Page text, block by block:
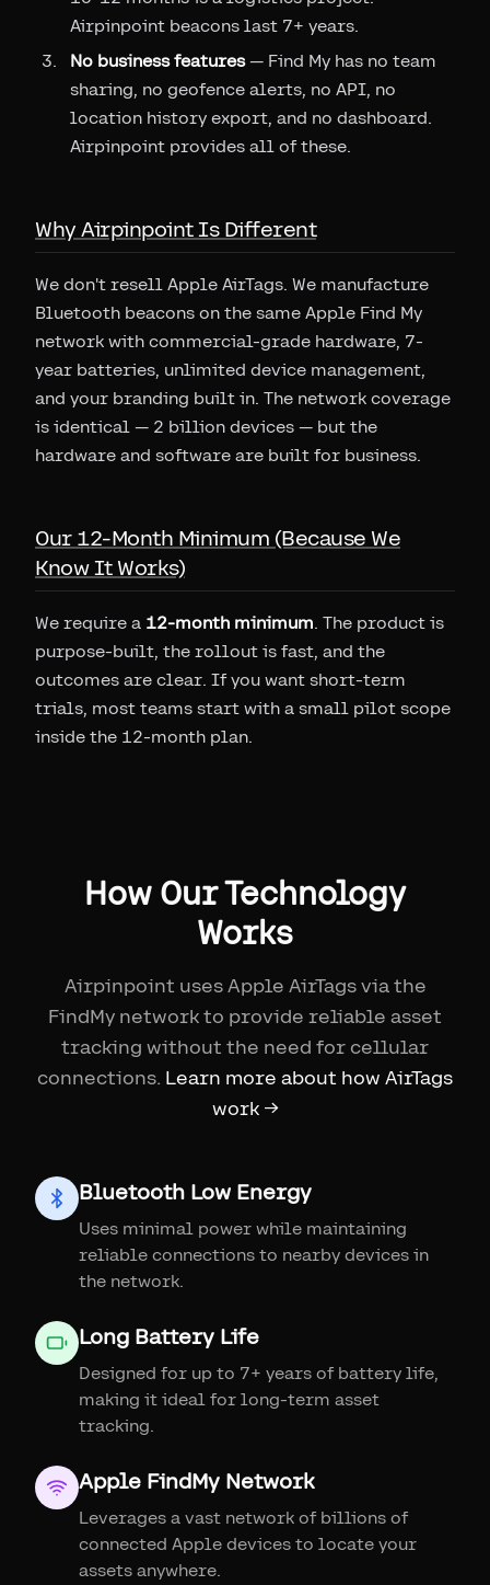
Airpinpoint beacons last 7+ years.
No business features— Find My has no team
sharing, no geofence alerts, no API, no
location history export, and no dashboard.
Airpinpoint provides all of these.
Why Airpinpoint Is Different
We don't resell Apple AirTags. We manufacture
Bluetooth beacons on the same Apple Find My
network with commercial-grade hardware, 7-
year batteries, unlimited device management,
and your branding built in. The network coverage
is identical — 2 billion devices — but the
hardware and software are built for business.
Our 12-Month Minimum (Because We
Know It Works)
We require a 12-month minimum. The product is
purpose-built, the rollout is fast, and the
outcomes are clear. If you want short-term
trials, most teams start with a small pilot scope
inside the 12-month plan.
How Our Technology
Works
Airpinpoint uses Apple AirTags via the
FindMy network to provide reliable asset
tracking without the need for cellular
connections. Learn more about how AirTags
work →
Bluetooth Low Energy
Uses minimal power while maintaining
reliable connections to nearby devices in
the network.
Long Battery Life
Designed for up to 7+ years of battery life,
making it ideal for long-term asset
tracking.
Apple FindMy Network
Leverages a vast network of billions of
connected Apple devices to locate your
assets anywhere.